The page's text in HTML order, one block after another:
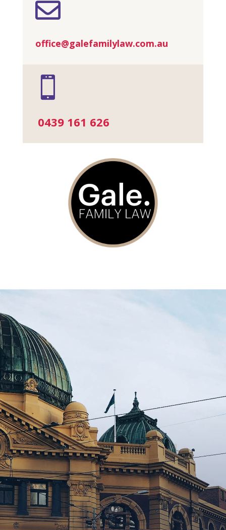

office@galefamilylaw.com.au

0439 161 626